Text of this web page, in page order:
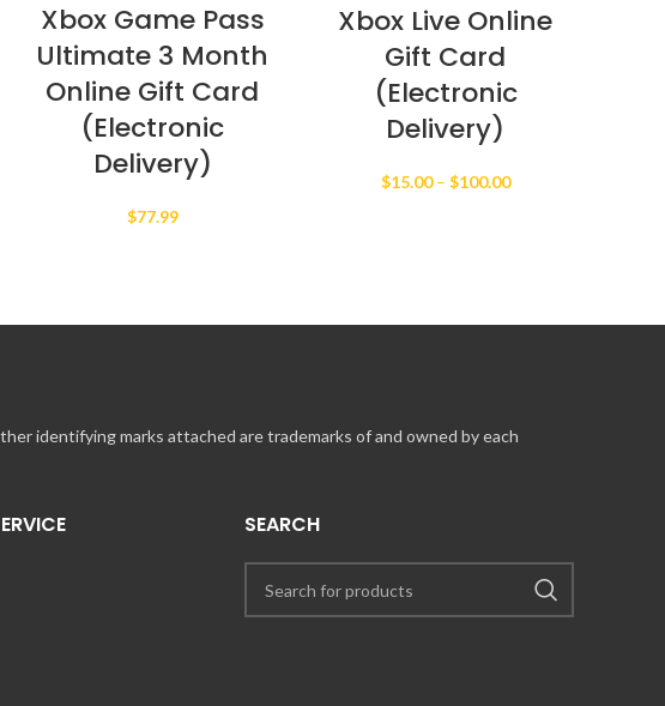
Xbox Game Pass
Ultimate 3 Month
Online Gift Card
(Electronic
Delivery)
$77.99
Xbox Live Online
Gift Card
(Electronic
Delivery)
$15.00 – $100.00Price
identifying marks attached are trademarks of and owned by each
SEARCH